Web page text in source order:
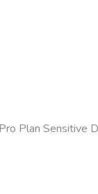
Plan Sensitive